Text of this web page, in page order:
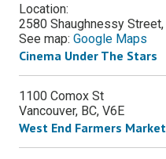
Location:
2580 Shaughnessy
See map: Google Maps
Cinema Under The Stars
1100 Comox St
Vancouver, BC, V6E
West End Farmers Market